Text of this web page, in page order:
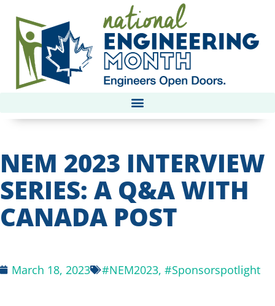
NEM 2023 INTERVIEW
SERIES: A Q&A WITH
CANADA POST
March 18, 2023 #NEM2023, #Sponsorspotlight